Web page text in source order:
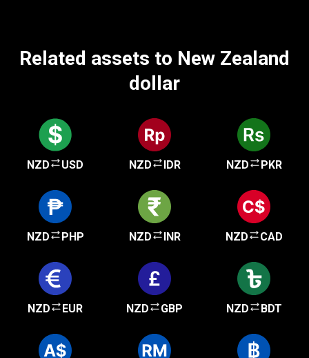
Related assets to New Zealand
dollar
NZD USD NZD IDR NZD PKR
NZD PHP NZD INR NZD CAD
NZD EUR NZD GBP NZD BDT